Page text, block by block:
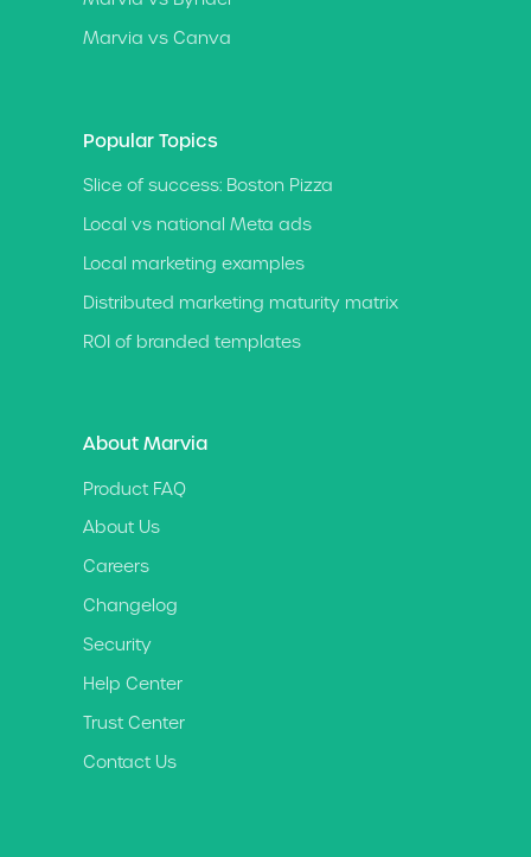
Marvia vs Canva
Popular Topics
Slice of success: Boston Pizza
Local vs national Meta ads
Local marketing examples
Distributed marketing maturity matrix
ROI of branded templates
About Marvia
Product FAQ
About Us
Careers
Changelog
Security
Help Center
Trust Center
Contact Us